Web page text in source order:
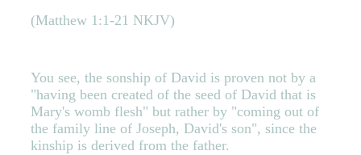
(Matthew 1:1-21 NKJV)
You see, the sonship of David is proven not by a
"having been created of the seed of David that is
Mary's womb flesh" but rather by "coming out of
the family line of Joseph, David's son", since the
kinship is derived from the father.